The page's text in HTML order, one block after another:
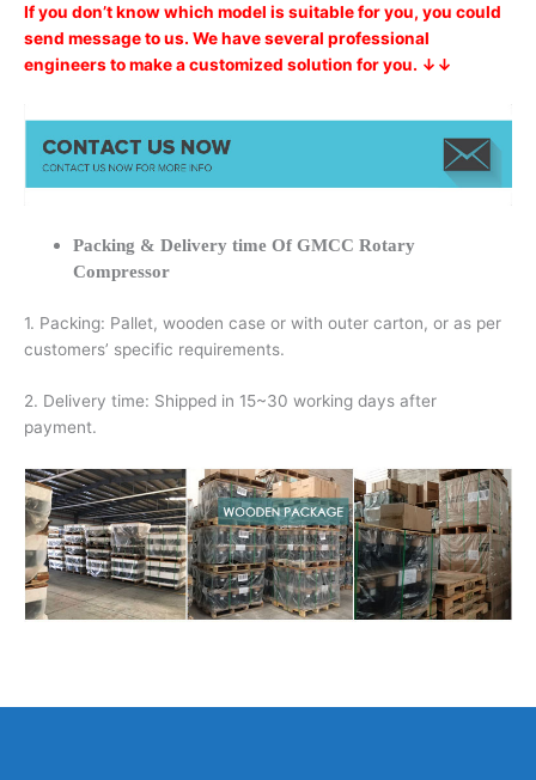
If you don’t know which model is suitable for you, you could
send message to us. We have several professional
engineers to make a customized solution for you. ↓↓
Packing & Delivery time Of GMCC Rotary
Compressor
1. Packing: Pallet, wooden case or with outer carton, or as per
customers’ specific requirements.
2. Delivery time: Shipped in 15~30 working days after
payment.